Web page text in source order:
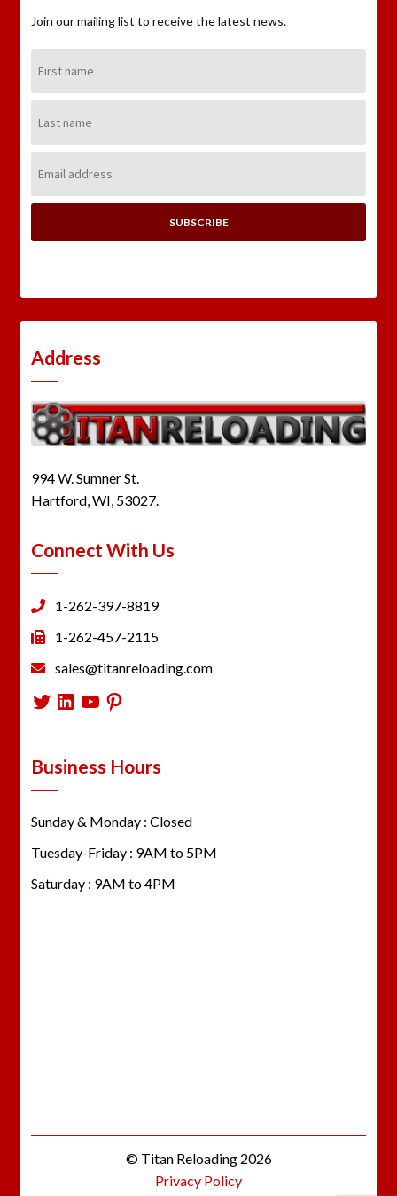
Join our mailing list to receive the latest news.
Name:
Name:
Address:
Address
994 W. Sumner St.
Hartford, WI, 53027.
Connect With Us
1-262-397-8819
1-262-457-2115
sales@titanreloading.com
Twitter
LinkedIn
YouTube
Pinterest
Business Hours
Sunday & Monday : Closed
Tuesday-Friday : 9AM to 5PM
Saturday : 9AM to 4PM
© Titan Reloading 2026
Privacy Policy